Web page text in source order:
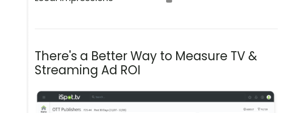
There's a Better Way to Measure TV &
Streaming Ad ROI